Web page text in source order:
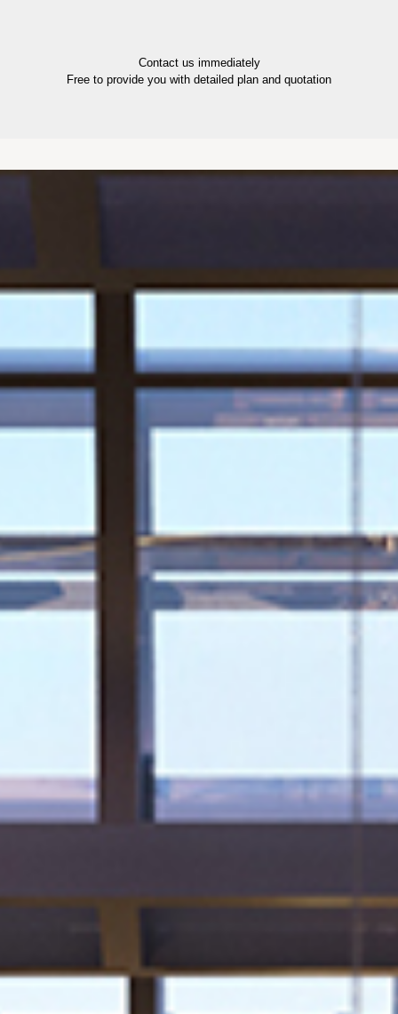
Contact us immediately
Free to provide you with detailed plan and quotation